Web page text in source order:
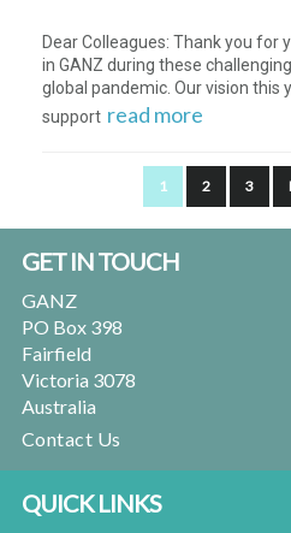
Dear Colleagues: Thank you for
in GANZ during these
global pandemic. Our vision this
support read more
PAGE
1 PAGE
2 PAGE
3
Footer
GET IN TOUCH
GANZ
PO Box 398
Fairfield
Victoria 3078
Australia
Contact Us
QUICK LINKS